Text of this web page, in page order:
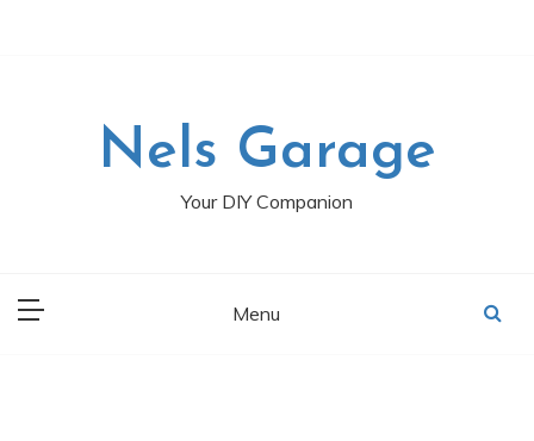
Nels Garage
Your DIY Companion
Menu